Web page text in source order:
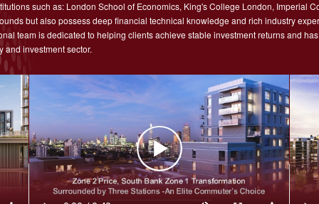
such as: London School of Economics, King's College London, Imperial
but also possess deep financial technical knowledge and rich industry
team is dedicated to helping clients achieve stable investment returns and
and investment sector.